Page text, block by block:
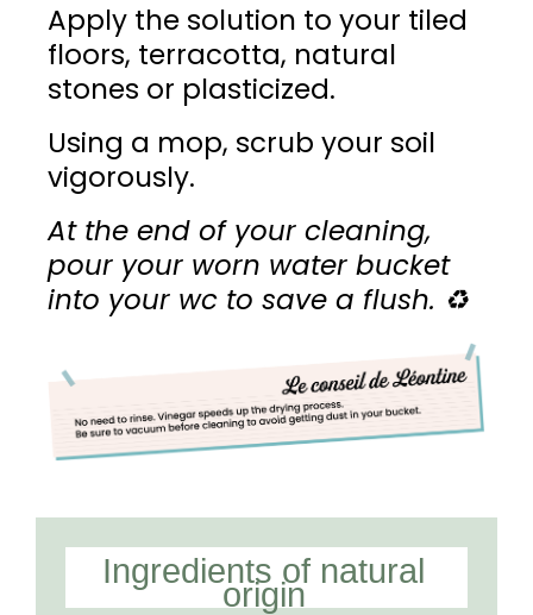
Apply the solution to your tiled
floors, terracotta, natural
stones or plasticized.
Using a mop, scrub your soil
vigorously.
At the end of your cleaning,
pour your worn water bucket
into your wc to save a flush. ♻️
Ingredients of natural
origin